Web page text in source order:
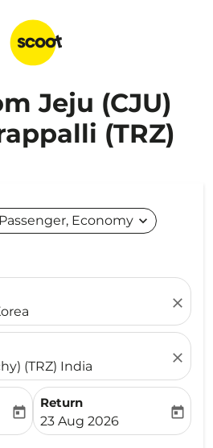
Jeju (CJU)
(TRZ)
Economy expand_more
close
(TRZ) India
close
date-aria-label
today
Return
fc-booking-return-date-
23 Aug 2026
today